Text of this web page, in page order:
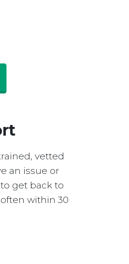
vetted
an issue or
get back to
within 30